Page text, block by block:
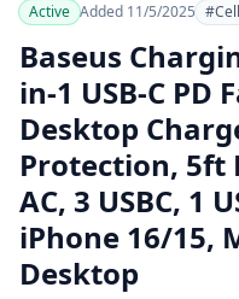
Ports
Active Added 11/5/2025
Baseus
in-1 USB-C PD
Desktop
Protection, 5ft
AC, 3 USBC, 1
iPhone 16/15,
Desktop